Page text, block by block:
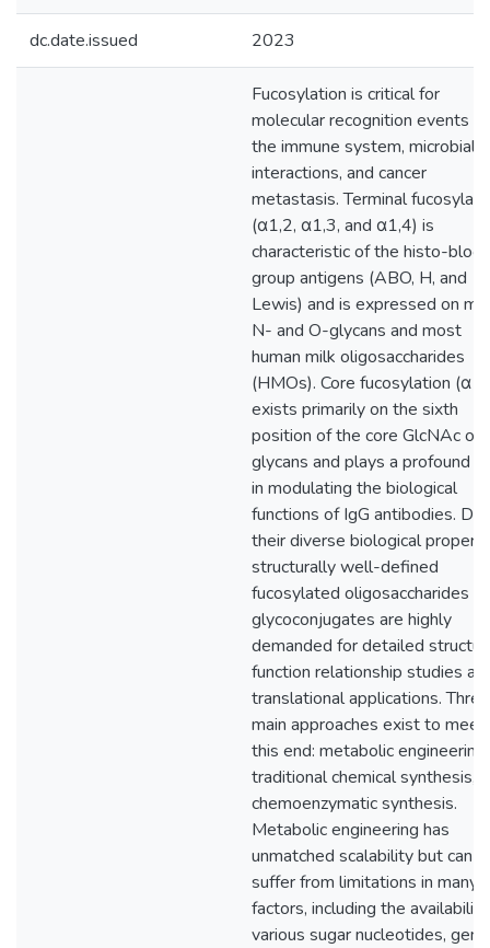
dc.date.issued 2023
Fucosylation is critical for
molecular recognition events in
the immune system, microbial
interactions, and cancer
metastasis. Terminal
(α1,2, α1,3, and α1,4) is
characteristic of the histo-
group antigens (ABO, H, and
Lewis) and is expressed on
N- and O-glycans and most
human milk oligosaccharides
(HMOs). Core fucosylation
exists primarily on the sixth
position of the core GlcNAc of
glycans and plays a profound
in modulating the biological
functions of IgG antibodies.
their diverse biological
structurally well-defined
fucosylated oligosaccharides
glycoconjugates are highly
demanded for detailed
function relationship studies
translational applications. Three
main approaches exist to meet
this end: metabolic engineering,
traditional chemical synthesis,
chemoenzymatic synthesis.
Metabolic engineering has
unmatched scalability but can
suffer from limitations in many
factors, including the
various sugar nucleotides,